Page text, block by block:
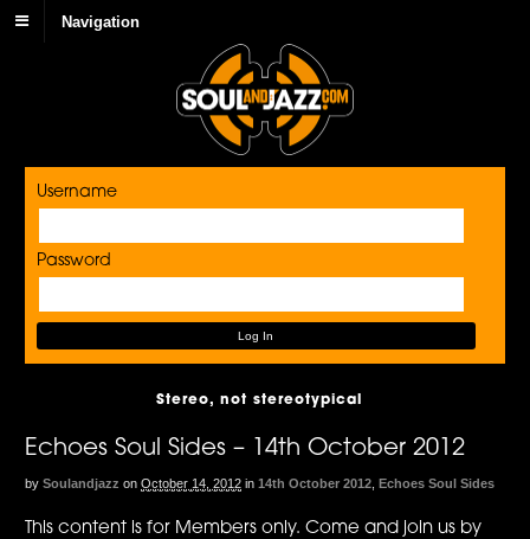
Navigation
Username
Password
Stereo, not stereotypical
Echoes Soul Sides – 14th October 2012
by Soulandjazz on October 14, 2012 in 14th October 2012 ,Echoes Soul Sides
This content is for Members only. Come and join us by